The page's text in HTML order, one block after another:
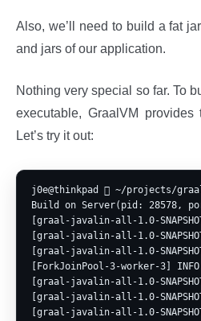
Also, we’ll need to build a fat
and jars of our application.
Nothing very special so far. To
executable, GraalVM provides
Let’s try it out:
j0e@thinkpad  ~/projects/
Build on Server(pid: 28578,
[graal-javalin-all-1.0-
[graal-javalin-all-1.0-
[graal-javalin-all-1.0-
[ForkJoinPool-3-worker-3]
[graal-javalin-all-1.0-
[graal-javalin-all-1.0-
[graal-javalin-all-1.0-